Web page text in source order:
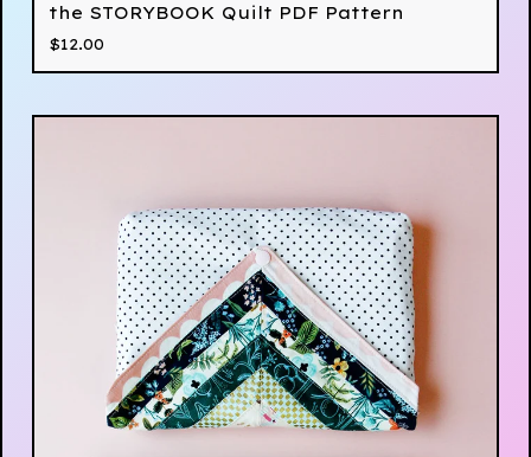
the STORYBOOK Quilt PDF Pattern
$12.00